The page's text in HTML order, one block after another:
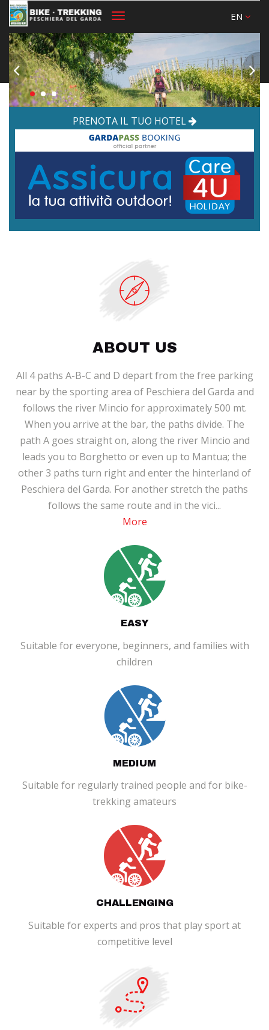
Toggle
navigation
EN
PRENOTA IL TUO HOTEL
ABOUT US
All 4 paths A-B-C and D depart from the free parking
near by the sporting area of Peschiera del Garda and
follows the river Mincio for approximately 500 mt.
When you arrive at the bar, the paths divide. The
path A goes straight on, along the river Mincio and
leads you to Borghetto or even up to Mantua; the
other 3 paths turn right and enter the hinterland of
Peschiera del Garda. For another stretch the paths
follows the same route and in the vici...
More
EASY
Suitable for everyone, beginners, and families with
children
MEDIUM
Suitable for regularly trained people and for bike-
trekking amateurs
CHALLENGING
Suitable for experts and pros that play sport at
competitive level